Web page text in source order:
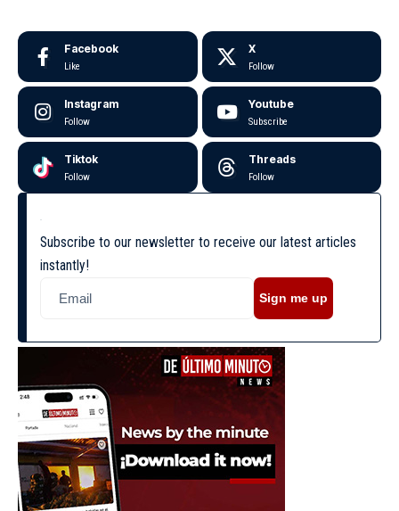
Facebook
Like
X
Follow
Instagram
Follow
Youtube
Subscribe
Tiktok
Follow
Threads
Follow
Subscribe to our newsletter to receive our latest articles
instantly!
Sign me up